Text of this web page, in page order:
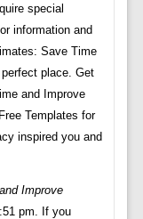
special
information and
Save Time
place. Get
and Improve
Templates for
inspired you and
Improve
pm. If you